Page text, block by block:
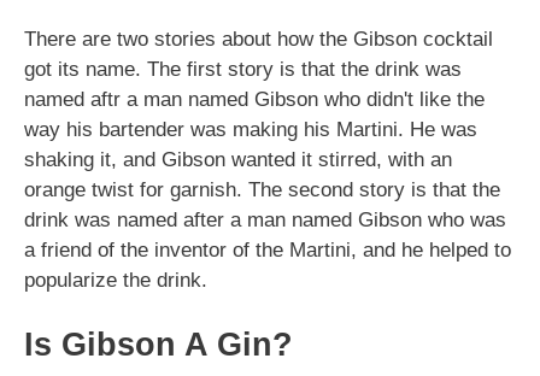
There are two stories about how the Gibson cocktail
got its name. The first story is that the drink was
named aftr a man named Gibson who didn't like the
way his bartender was making his Martini. He was
shaking it, and Gibson wanted it stirred, with an
orange twist for garnish. The second story is that the
drink was named after a man named Gibson who was
a friend of the inventor of the Martini, and he helped to
popularize the drink.
Is Gibson A Gin?